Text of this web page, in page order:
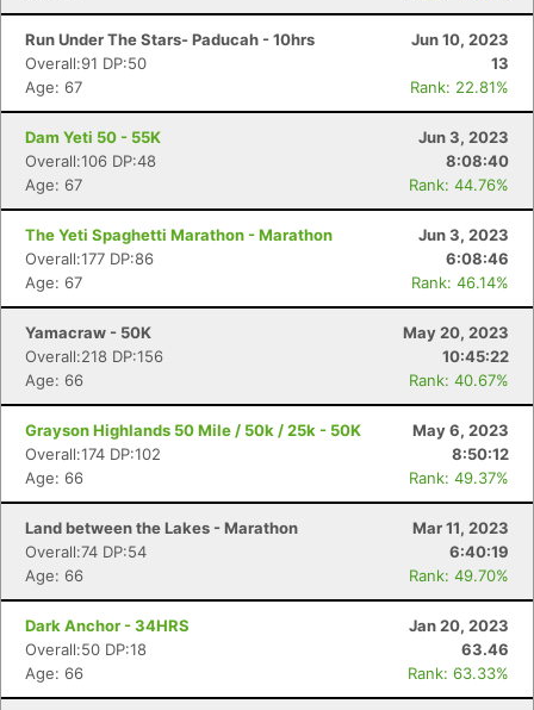
Run Under The Stars- Paducah - 10hrs
Jun 10, 2023
Overall:91 DP:50
13
Age: 67
Rank: 22.81%
Dam Yeti 50 - 55K
Jun 3, 2023
Overall:106 DP:48
8:08:40
Age: 67
Rank: 44.76%
The Yeti Spaghetti Marathon - Marathon
Jun 3, 2023
Overall:177 DP:86
6:08:46
Age: 67
Rank: 46.14%
Yamacraw - 50K
May 20, 2023
Overall:218 DP:156
10:45:22
Age: 66
Rank: 40.67%
Grayson Highlands 50 Mile / 50k / 25k - 50K
May 6, 2023
Overall:174 DP:102
8:50:12
Age: 66
Rank: 49.37%
Land between the Lakes - Marathon
Mar 11, 2023
Overall:74 DP:54
6:40:19
Age: 66
Rank: 49.70%
Dark Anchor - 34HRS
Jan 20, 2023
Overall:50 DP:18
63.46
Age: 66
Rank: 63.33%